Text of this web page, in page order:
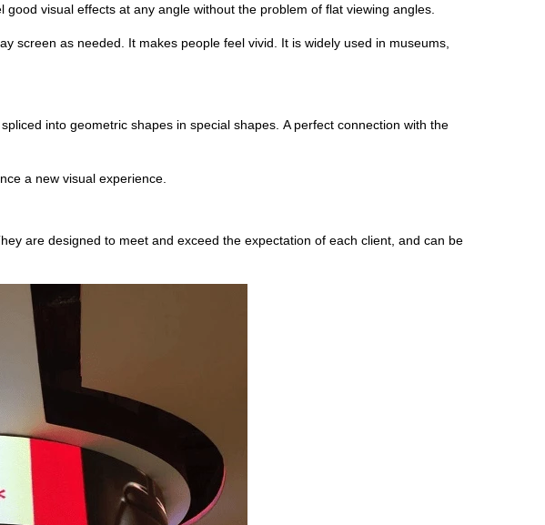
visual effects at any angle without the problem of flat viewing angles.
screen as needed. It makes people feel vivid. It is widely used in museums,
into geometric shapes in special shapes. A perfect connection with the
a new visual experience.
are designed to meet and exceed the expectation of each client, and can be